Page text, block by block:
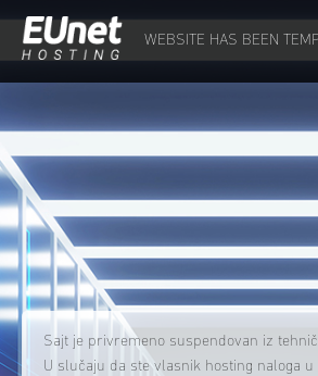
WEBSITE HAS BEEN
Sajt je privremeno suspendovan iz
U slučaju da ste vlasnik hosting naloga u